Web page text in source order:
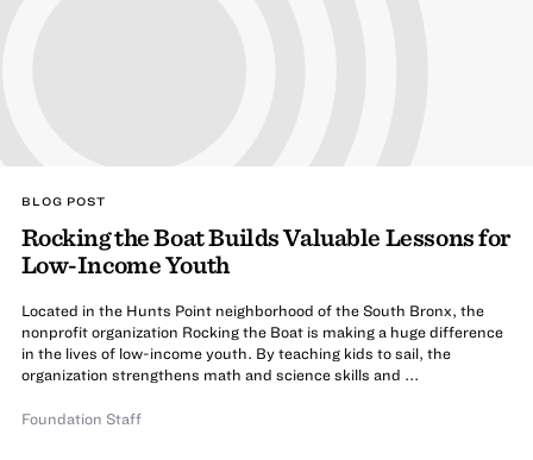
BLOG POST
Rocking the Boat Builds Valuable Lessons for
Low-Income Youth
Located in the Hunts Point neighborhood of the South Bronx, the
nonprofit organization Rocking the Boat is making a huge difference
in the lives of low-income youth. By teaching kids to sail, the
organization strengthens math and science skills and ...
Foundation Staff